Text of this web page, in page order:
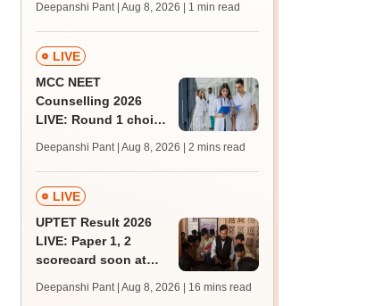
key soon for JRF, PhD
admissions;
challenge fee
Deepanshi Pant | Aug 8, 2026 | 1 min read
LIVE
MCC NEET
Counselling 2026
LIVE: Round 1 choice
mcc.nic.in for MBBS,
BDS, AYUSH courses
Deepanshi Pant | Aug 8, 2026 | 2 mins read
LIVE
UPTET Result 2026
LIVE: Paper 1, 2
scorecard soon at
qualifying marks
Deepanshi Pant | Aug 8, 2026 | 16 mins read